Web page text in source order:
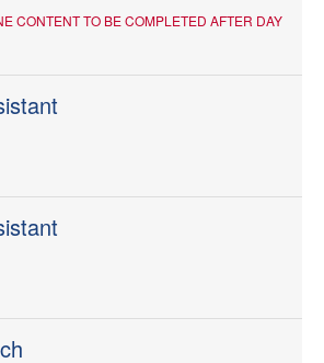
CONTENT TO BE COMPLETED AFTER DAY